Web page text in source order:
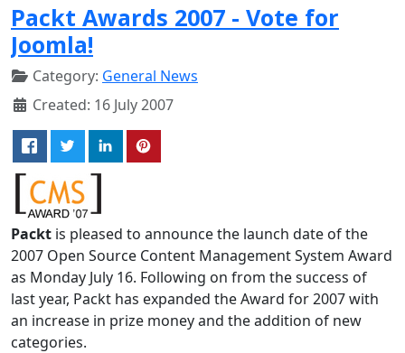
Packt Awards 2007 - Vote for
Joomla!
Category: General News
Created: 16 July 2007
Packt is pleased to announce the launch date of the
2007 Open Source Content Management System Award
as Monday July 16. Following on from the success of
last year, Packt has expanded the Award for 2007 with
an increase in prize money and the addition of new
categories.